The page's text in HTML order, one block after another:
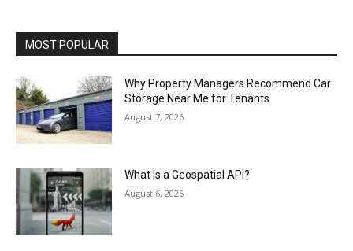
MOST POPULAR
Why Property Managers Recommend Car
Storage Near Me for Tenants
August 7, 2026
What Is a Geospatial API?
August 6, 2026